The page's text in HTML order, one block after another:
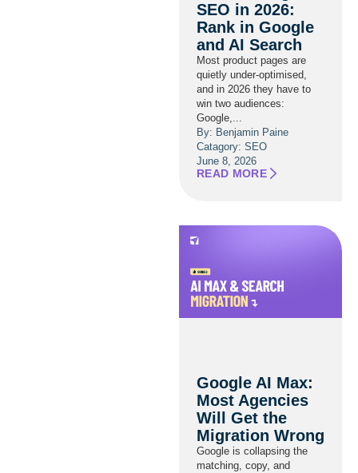
SEO in 2026:
Rank in Google
and AI Search
Most product pages are
quietly under-optimised,
and in 2026 they have to
win two audiences:
Google,...
By: Benjamin Paine
Catagory: SEO
June 8, 2026
READ MORE
Google AI Max:
Most Agencies
Will Get the
Migration Wrong
Google is collapsing the
matching, copy, and